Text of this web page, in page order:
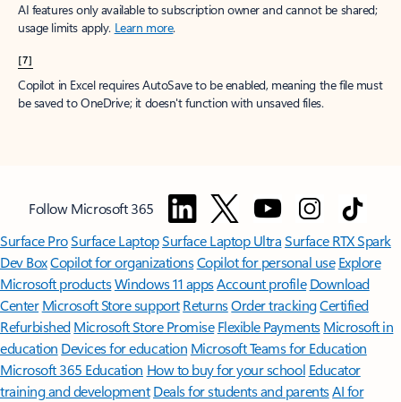
AI features only available to subscription owner and cannot be shared;
usage limits apply. Learn more.
[7]
Copilot in Excel requires AutoSave to be enabled, meaning the file must
be saved to OneDrive; it doesn't function with unsaved files.
Follow Microsoft 365
Surface ProSurface LaptopSurface Laptop UltraSurface RTX Spark
Dev BoxCopilot for organizationsCopilot for personal use Explore
Microsoft productsWindows 11 appsAccount profile Download
Center Microsoft Store support ReturnsOrder trackingCertified
Refurbished Microsoft Store Promise Flexible Payments Microsoft in
education Devices for education Microsoft Teams for Education
Microsoft 365 Education How to buy for your school Educator
training and development Deals for students and parentsAI for